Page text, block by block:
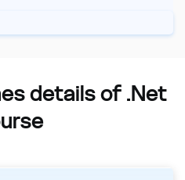
details of .Net